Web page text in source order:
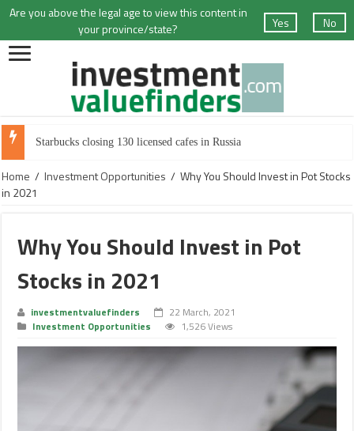
Are you above the legal age to view this content in
your province/state?
Yes No
Starbucks closing 130 licensed cafes in Russia
Home / Investment Opportunities / Why You Should Invest in Pot Stocks
in 2021
Why You Should Invest in Pot
Stocks in 2021
investmentvaluefinders
22 March, 2021
Investment Opportunities
1,526 Views